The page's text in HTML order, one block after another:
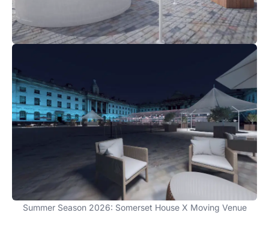
Summer Season 2026: Somerset House X Moving Venue